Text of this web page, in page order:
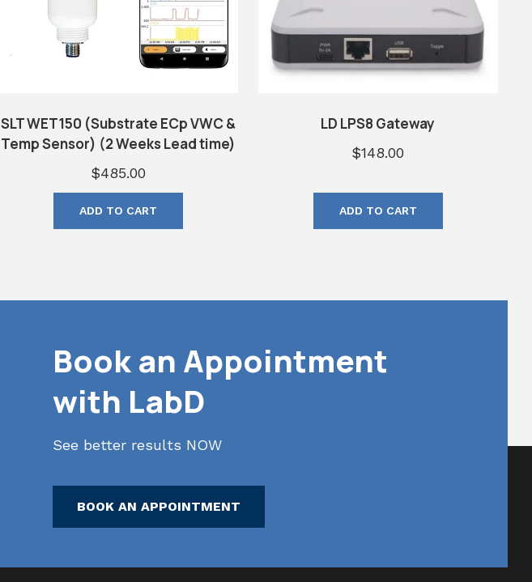
SLT WET150 (Substrate ECp VWC &
Temp Sensor) (2 Weeks Lead time)
$485.00
ADD TO CART
LD LPS8 Gateway
$148.00
ADD TO CART
Book an Appointment
with LabD
See better results NOW
BOOK AN APPOINTMENT